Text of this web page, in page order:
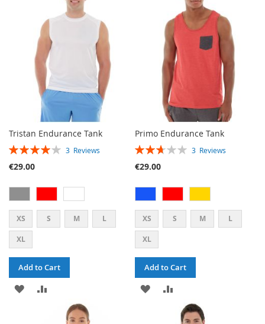
LIST
Tristan Endurance Tank
RATING: 3 Reviews
€29.00
XS S M L
XL
Add to Cart
ADD
Primo Endurance Tank
RATING: 3 Reviews
€29.00
XS S M L
XL
Add to Cart
ADD
TO